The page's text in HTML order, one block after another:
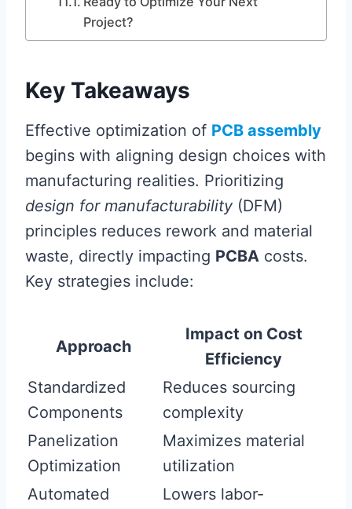
Project?
Key Takeaways
Effective optimization of PCB assembly
begins with aligning design choices with
manufacturing realities. Prioritizing
design for manufacturability (DFM)
principles reduces rework and material
waste, directly impacting PCBA costs.
Key strategies include:
Approach
Impact on Cost
Efficiency
Standardized
Components
Reduces sourcing
complexity
Panelization
Optimization
Maximizes material
utilization
Automated
Lowers labor-